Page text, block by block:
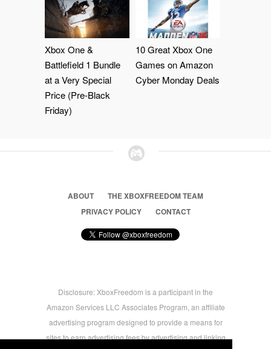
Xbox One &
Battlefield 1 Bundle
at a Very Special
Price (Pre-Black
Friday)
10 Great Xbox One
Games on Amazon
Cyber Monday Deals
ABOUT
THE XBOXFREEDOM TEAM
PRIVACY POLICY
CONTACT
Disclosure: XboxFreedom is a participant in the
Amazon Services LLC Associates Program, an affiliate
advertising program designed to provide a means for
sites to earn advertising fees by advertising and linking